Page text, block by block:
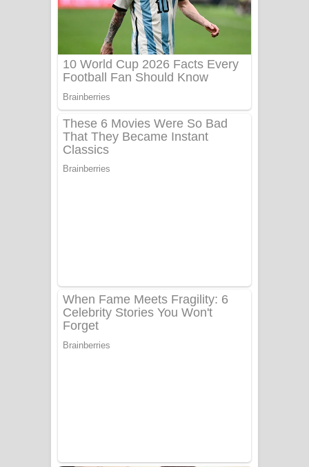
ගීතයේ පද පෙළ
Katakara Song Lyrics - කටකාර ගීතයේ
පද පෙළ
Tharu Yaye Dilena Song Lyrics - තරු
යායේ දිලෙනා ගීතයේ පද පෙළ
Ow Man Sosa Song Lyrics - ඔව් මං
Ala purannata Song Lyrics - ආල